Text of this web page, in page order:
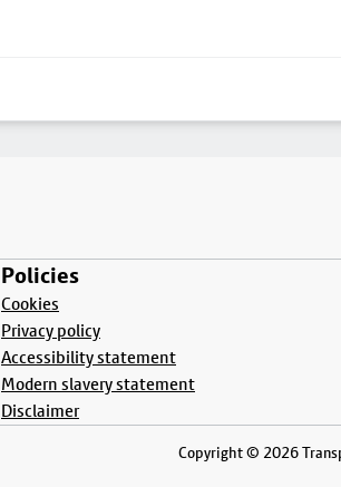
Policies
Cookies
Privacy policy
Accessibility statement
Modern slavery statement
Disclaimer
Copyright © 2026